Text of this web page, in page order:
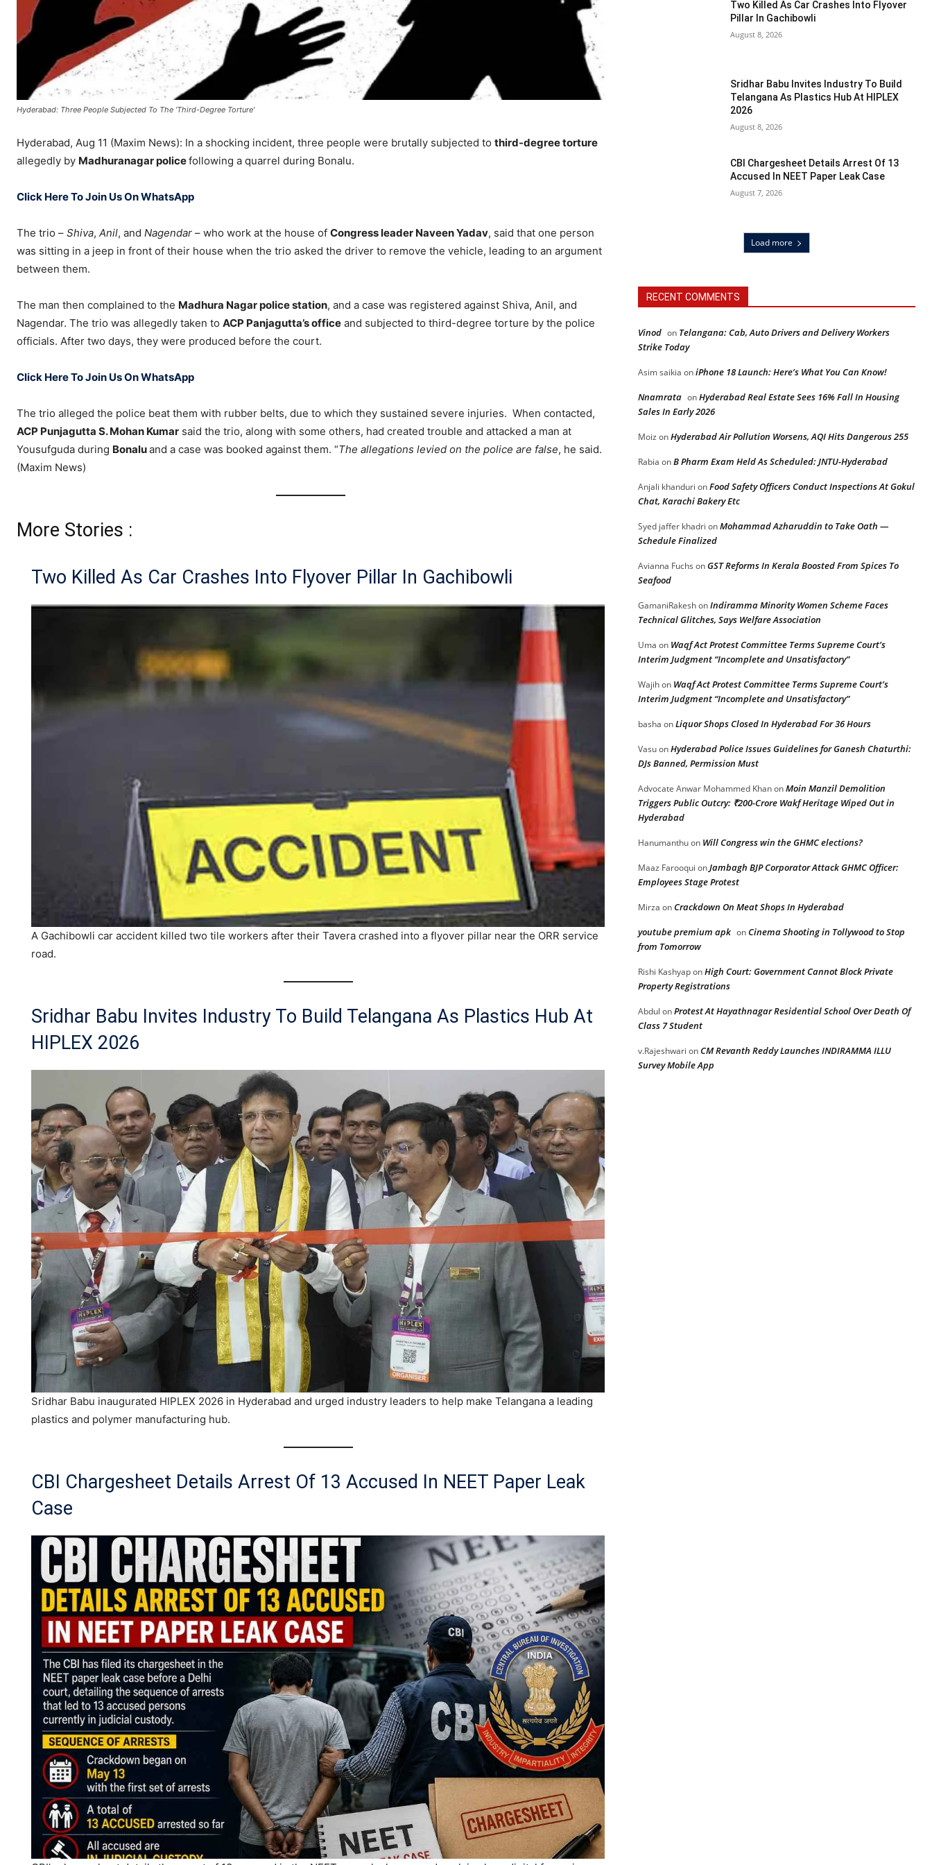
Hyderabad: Three People Subjected To The 'Third-Degree Torture'
Hyderabad, Aug 11 (Maxim News): In a shocking incident, three people were brutally subjected to third-degree torture
allegedly by Madhuranagar policefollowing a quarrel during Bonalu.
Click Here To Join Us On WhatsApp
The trio – Shiva, Anil, and Nagendar – who work at the house of Congress leader Naveen Yadav, said that one person
was sitting in a jeep in front of their house when the trio asked the driver to remove the vehicle, leading to an argument
between them.
The man then complained to the Madhura Nagar police station, and a case was registered against Shiva, Anil, and
Nagendar. The trio was allegedly taken to ACP Panjagutta’s office and subjected to third-degree torture by the police
officials. After two days, they were produced before the court.
Click Here To Join Us On WhatsApp
The trio alleged the police beat them with rubber belts, due to which they sustained severe injuries. When contacted,
ACP Punjagutta S. Mohan Kumar said the trio, along with some others, had created trouble and attacked a man at
Yousufguda during Bonaluand a case was booked against them. “The allegations levied on the police are false, he said.
(Maxim News)
More Stories :
Two Killed As Car Crashes Into Flyover Pillar In Gachibowli
A Gachibowli car accident killed two tile workers after their Tavera crashed into a flyover pillar near the ORR service
road.
Sridhar Babu Invites Industry To Build Telangana As Plastics Hub At
HIPLEX 2026
Sridhar Babu inaugurated HIPLEX 2026 in Hyderabad and urged industry leaders to help make Telangana a leading
plastics and polymer manufacturing hub.
CBI Chargesheet Details Arrest Of 13 Accused In NEET Paper Leak
Case
Two Killed As Car Crashes Into Flyover
Pillar In Gachibowli
August 8, 2026
Sridhar Babu Invites Industry To Build
Telangana As Plastics Hub At HIPLEX
2026
August 8, 2026
CBI Chargesheet Details Arrest Of 13
Accused In NEET Paper Leak Case
August 7, 2026
Load more
RECENT COMMENTS
Vinod on Telangana: Cab, Auto Drivers and Delivery Workers
Strike Today
Asim saikia oniPhone 18 Launch: Here’s What You Can Know!
Nnamrata onHyderabad Real Estate Sees 16% Fall In Housing
Sales In Early 2026
Moiz onHyderabad Air Pollution Worsens, AQI Hits Dangerous 255
Rabia onB Pharm Exam Held As Scheduled: JNTU-Hyderabad
Anjali khanduri onFood Safety Officers Conduct Inspections At Gokul
Chat, Karachi Bakery Etc
Syed jaffer khadri onMohammad Azharuddin to Take Oath —
Schedule Finalized
Avianna Fuchs onGST Reforms In Kerala Boosted From Spices To
Seafood
GamaniRakeshonIndiramma Minority Women Scheme Faces
Technical Glitches, Says Welfare Association
Uma on Waqf Act Protest Committee Terms Supreme Court’s
Interim Judgment “Incomplete and Unsatisfactory”
Wajihon Waqf Act Protest Committee Terms Supreme Court’s
Interim Judgment “Incomplete and Unsatisfactory”
basha onLiquor Shops Closed In Hyderabad For 36 Hours
VasuonHyderabad Police Issues Guidelines for Ganesh Chaturthi:
DJs Banned, Permission Must
Advocate Anwar Mohammed KhanonMoin Manzil Demolition
Triggers Public Outcry: ₹200-Crore Wakf Heritage Wiped Out in
Hyderabad
Hanumanthuon Will Congress win the GHMC elections?
Maaz Farooqui onJambagh BJP Corporator Attack GHMC Officer:
Employees Stage Protest
Mirza onCrackdown On Meat Shops In Hyderabad
youtube premium apk onCinema Shooting in Tollywood to Stop
from Tomorrow
Rishi KashyaponHigh Court: Government Cannot Block Private
Property Registrations
Abdul onProtest At Hayathnagar Residential School Over Death Of
Class 7 Student
v.Rajeshwari onCM Revanth Reddy Launches INDIRAMMA ILLU
Survey Mobile App